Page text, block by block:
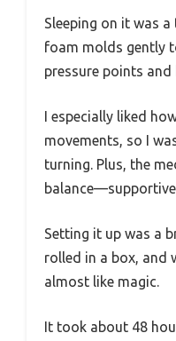
Sleeping on it was
foam molds gently
pressure points and
I especially liked
movements, so I
turning. Plus, the
Setting it up was a
rolled in a box, and
almost like magic.
It took about 48